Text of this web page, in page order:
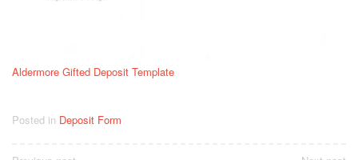
Aldermore Gifted Deposit Template
Posted in Deposit Form